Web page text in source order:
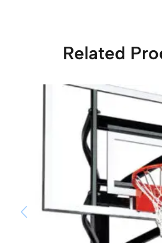
Related